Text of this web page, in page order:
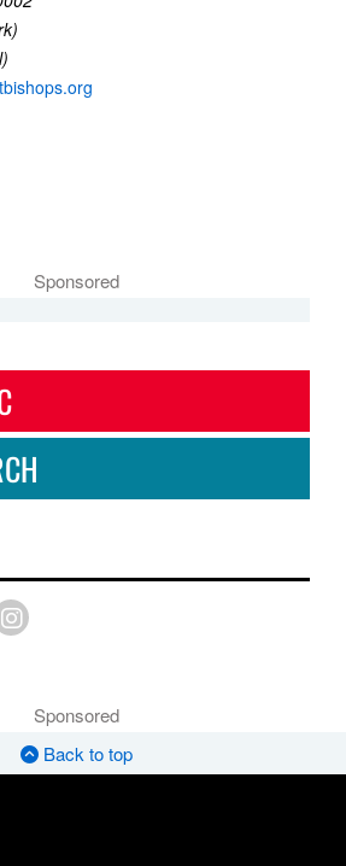
Sponsored
Sponsored
Back to top